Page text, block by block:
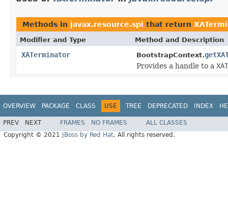
Methods in javax.resource.spi that return
Modifier and Type Method and Description
XATerminator BootstrapContext.
Provides a handle to a
OVERVIEW PACKAGE CLASS USE TREE DEPRECATED INDEX
PREV NEXT FRAMES NO FRAMES
ALL CLASSES
Copyright © 2021
JBoss by Red Hat. All rights reserved.